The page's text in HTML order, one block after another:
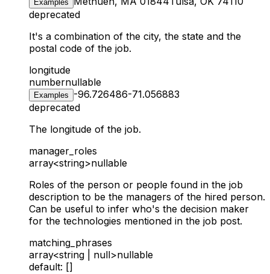
Examples
deprecated
It's a combination of the city, the state and the
postal code of the job.
longitude
numbernullable
Examples -96.726486-71.056883
deprecated
The longitude of the job.
manager_roles
array<string>nullable
Roles of the person or people found in the job
description to be the managers of the hired person.
Can be useful to infer who's the decision maker
for the technologies mentioned in the job post.
matching_phrases
array<string | null>nullable
default: []